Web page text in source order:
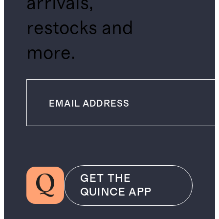
restocks and
more.
GET THE
QUINCE APP